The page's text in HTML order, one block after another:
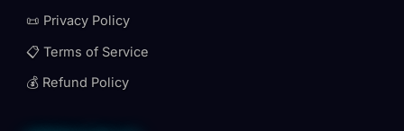
📜 Privacy Policy
📋 Terms of Service
💰 Refund Policy